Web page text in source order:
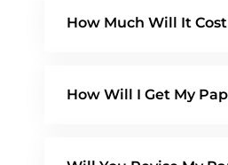
How Much Will It Cost
How Will I Get My